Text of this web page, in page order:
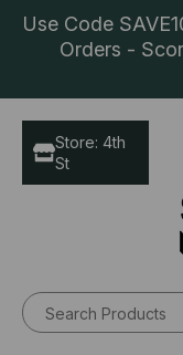
Use Code
Orders -
Store: 4th
St